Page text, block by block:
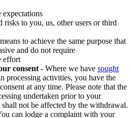
expectations
risks to you, us, other users or third
to achieve the same purpose that
and do not require
effort
consent - Where we have sought
processing activities, you have the
at any time. Please note that the
undertaken prior to your
not be affected by the withdrawal.
can lodge a complaint with your